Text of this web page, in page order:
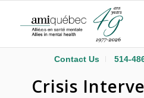
Contact Us 514-
Crisis